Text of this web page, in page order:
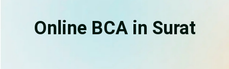
Online BCA in Surat